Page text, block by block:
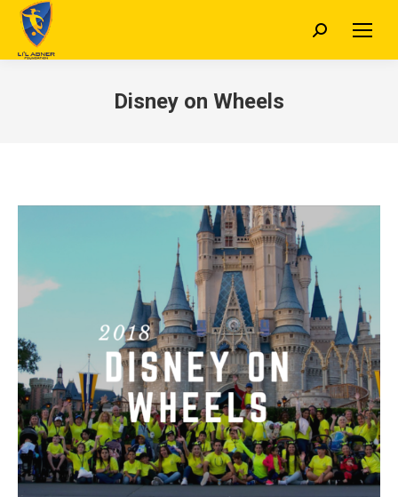
Search:
Disney on Wheels